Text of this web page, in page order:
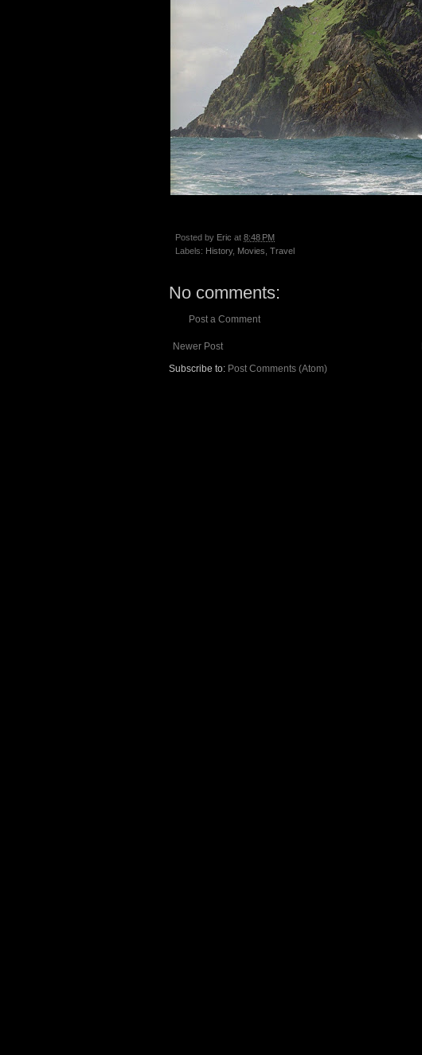
Posted by Eric at 8:48 PM
Labels: History, Movies Travel
No comments:
Post a Comment
Newer Post
Subscribe to: Post Comments (Atom)